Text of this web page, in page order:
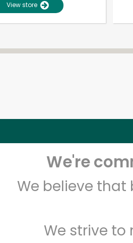
View store
We're
We believe
We strive